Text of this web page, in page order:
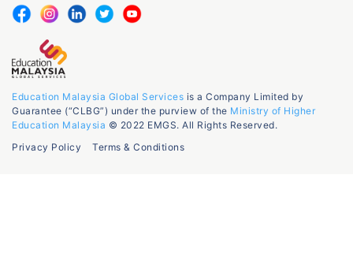
Education Malaysia Global Services is a Company Limited by
Guarantee (“CLBG”) under the purview of the Ministry of Higher
Education Malaysia © 2022 EMGS. All Rights Reserved.
Privacy Policy
Terms & Conditions